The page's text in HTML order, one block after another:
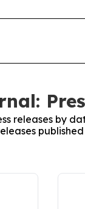
releases by